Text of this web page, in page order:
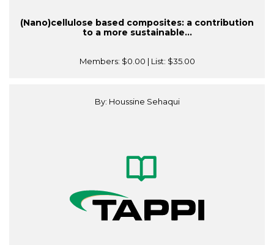
(Nano)cellulose based composites: a contribution
to a more sustainable...
Members: $0.00 | List: $35.00
By: Houssine Sehaqui